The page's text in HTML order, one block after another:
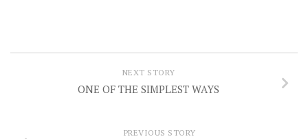
NEXT STORY
ONE OF THE SIMPLEST WAYS
PREVIOUS STORY